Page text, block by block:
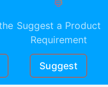
Suggest a Product
Requirement
Suggest